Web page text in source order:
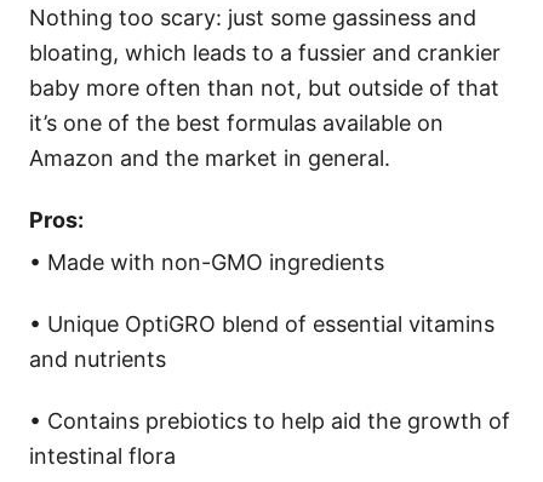
Nothing too scary: just some gassiness and
bloating, which leads to a fussier and crankier
baby more often than not, but outside of that
it’s one of the best formulas available on
Amazon and the market in general.
Pros:
• Made with non-GMO ingredients
• Unique OptiGRO blend of essential vitamins
and nutrients
• Contains prebiotics to help aid the growth of
intestinal flora